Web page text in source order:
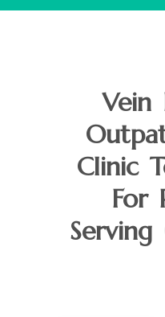
Vein
Clinic
For
Serving